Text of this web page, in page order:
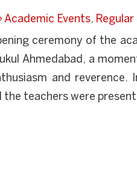
Academic Events, Regular
ceremony of the
Ahmedabad, a
and reverence.
the teachers were